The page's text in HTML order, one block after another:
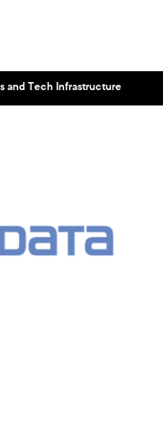
and Tech Infrastructure